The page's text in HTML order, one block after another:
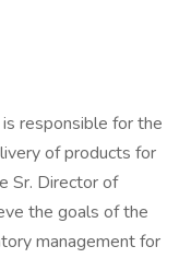
responsible for the
of products for
Sr. Director of
the goals of the
management for